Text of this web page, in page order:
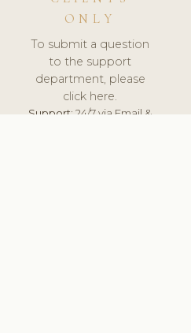
ONLY
To submit a question
to the support
department, please
click here.
Support:24/7 via Email &